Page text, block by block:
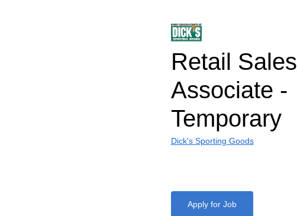
Retail Sales
Associate -
Temporary
Dick's Sporting Goods
Apply for Job